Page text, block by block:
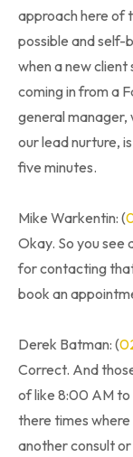
approach here of
possible and self-
when a new client
coming in from a
general manager,
our lead nurture,
five minutes.
Mike Warkentin: (
Okay. So you see
for contacting
book an
Derek Batman: (
Correct. And
of like 8:00 AM to
there times where
another consult or